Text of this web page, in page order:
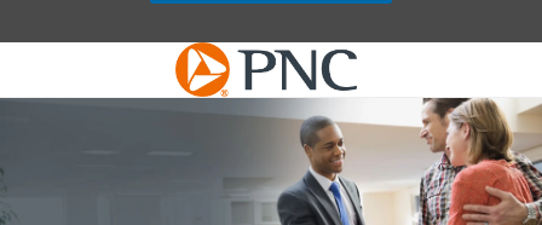
Skip to main content